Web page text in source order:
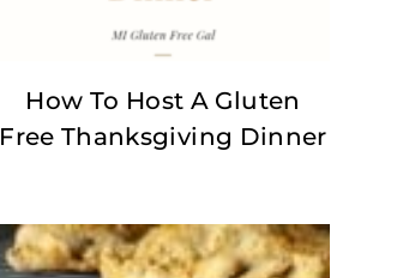
How To Host A Gluten
Free Thanksgiving Dinner